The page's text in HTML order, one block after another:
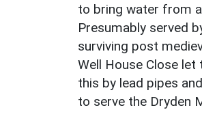
to bring water from
Presumably served
surviving post
Well House Close
this by lead pipes
to serve the Dryden